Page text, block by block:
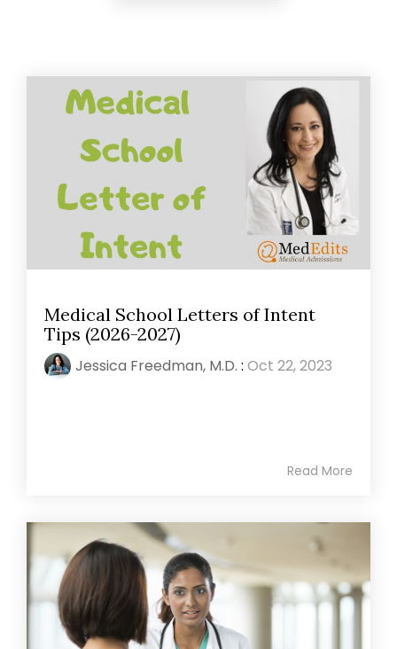
Medical School Letters of Intent
Tips (2026-2027)
Jessica Freedman, M.D. : Oct 22, 2023
Read More